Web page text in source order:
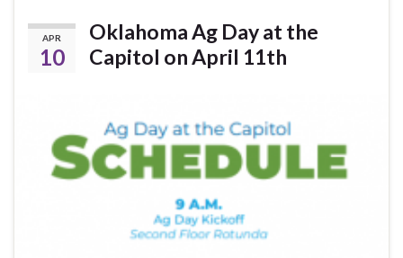
APR
10
Oklahoma Ag Day at the
Capitol on April 11th